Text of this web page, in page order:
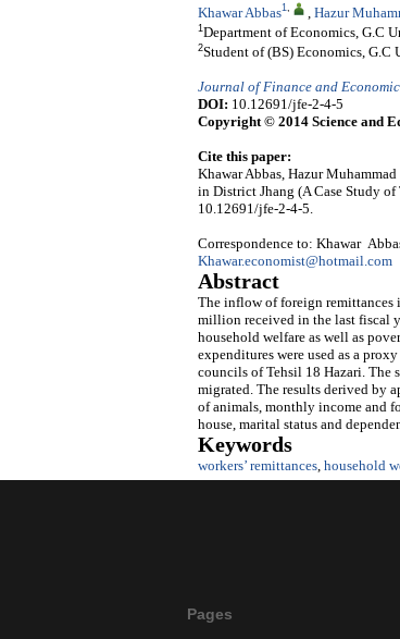
Khawar Abbas1, Hazur
1 Department of Economics, G.C
2Student of (BS) Economics, G.C
Journal of Finance and
DOI: 10.12691/jfe-2-4-5
Copyright © 2014 Science and
Cite this paper:
Khawar Abbas, Hazur
in District Jhang (A Case Study of
10.12691/jfe-2-4-5.
Correspondence to: Khawar
Khawar.economist@hotmail.com
Abstract
The inflow of foreign remittances
million received in the last fiscal
household welfare as well as
expenditures were used as a
councils of Tehsil 18 Hazari. The
migrated. The results derived by
of animals, monthly income and
house, marital status and
Keywords
workers’ remittances, household
Pages